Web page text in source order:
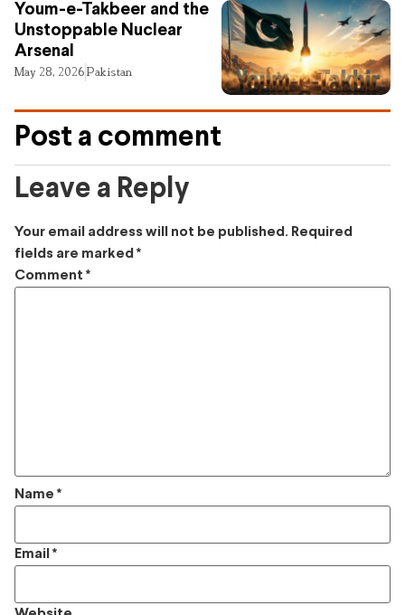
Youm-e-Takbeer and the
Unstoppable Nuclear
Arsenal
May 28, 2026Pakistan
Post a comment
Leave a Reply
Your email address will not be published. Required
fields are marked *
Comment *
Name *
Email *